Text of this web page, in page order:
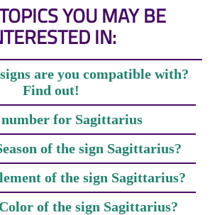
YOU MAY BE
IN:
are you compatible with?
Find out!
for Sagittarius
of the sign Sagittarius?
of the sign Sagittarius?
of the sign Sagittarius?